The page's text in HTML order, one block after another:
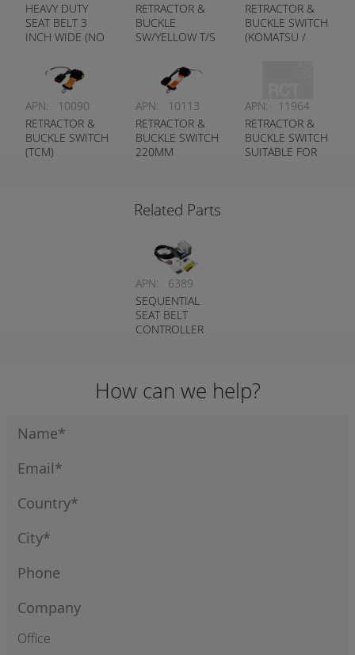
HEAVY DUTY
SEAT BELT 3
INCH WIDE (NO
RETRACTOR &
BUCKLE
SW/YELLOW T/S
FORKLIFT
RETRACTOR &
BUCKLE SWITCH
(KOMATSU /
APN:
10090
RETRACTOR &
BUCKLE SWITCH
(TCM)
APN:
10113
RETRACTOR &
BUCKLE SWITCH
220MM
APN:
11964
RETRACTOR &
BUCKLE SWITCH
SUITABLE FOR
Related Parts
APN:
6389
SEQUENTIAL
SEAT BELT
CONTROLLER
How can we help?
Office